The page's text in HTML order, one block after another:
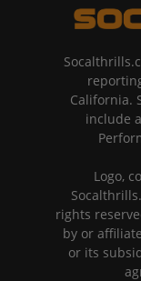
California.
include
Logo,
rights
by or
or its